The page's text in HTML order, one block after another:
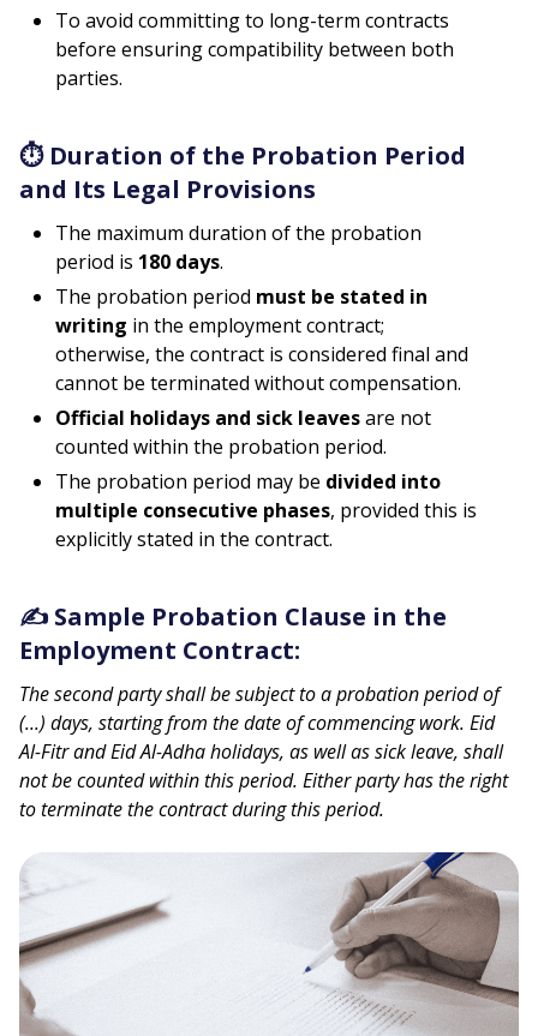
To avoid committing to long-term contracts
before ensuring compatibility between both
parties.
⏱ Duration of the Probation Period
and Its Legal Provisions
The maximum duration of the probation
period is 180 days.
The probation period must be stated in
writing in the employment contract;
otherwise, the contract is considered final and
cannot be terminated without compensation.
Official holidays and sick leavesare not
counted within the probation period.
The probation period may be divided into
multiple consecutive phases, provided this is
explicitly stated in the contract.
✍️ Sample Probation Clause in the
Employment Contract:
The second party shall be subject to a probation period of
(...) days, starting from the date of commencing work. Eid
Al-Fitr and Eid Al-Adha holidays, as well as sick leave, shall
not be counted within this period. Either party has the right
to terminate the contract during this period.